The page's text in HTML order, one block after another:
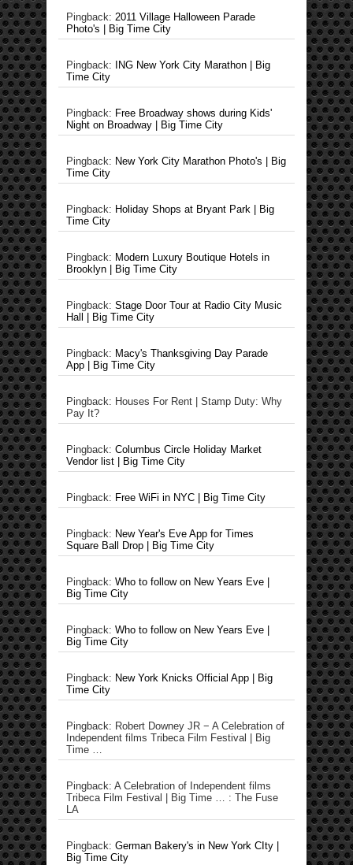
Pingback: 2011 Village Halloween Parade
Photo's | Big Time City
Pingback:
ING New York City Marathon | Big
Time City
Pingback: Free Broadway shows during Kids'
Night on Broadway | Big Time City
Pingback: New York City Marathon Photo's | Big
Time City
Pingback: Holiday Shops at Bryant Park | Big
Time City
Pingback: Modern Luxury Boutique Hotels in
Brooklyn | Big Time City
Pingback: Stage Door Tour at Radio City Music
Hall | Big Time City
Pingback: Macy's Thanksgiving Day Parade
App | Big Time City
Pingback: Houses For Rent | Stamp Duty: Why
Pay It?
Pingback: Columbus Circle Holiday Market
Vendor list | Big Time City
Pingback: Free WiFi in NYC | Big Time City
Pingback: New Year's Eve App for Times
Square Ball Drop | Big Time City
Pingback: Who to follow on New Years Eve |
Big Time City
Pingback: Who to follow on New Years Eve |
Big Time City
Pingback: New York Knicks Official App | Big
Time City
Pingback: Robert Downey JR − A Celebration of
Independent films Tribeca Film Festival | Big
Time …
Pingback: A Celebration of Independent films
Tribeca Film Festival | Big Time … : The Fuse
LA
Pingback: German Bakery's in New York CIty |
Big Time City